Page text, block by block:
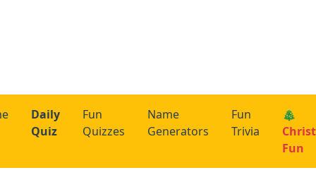
Daily
Quiz
Fun
Quizzes
Name
Generators
Fun
Trivia
🎄
Fun